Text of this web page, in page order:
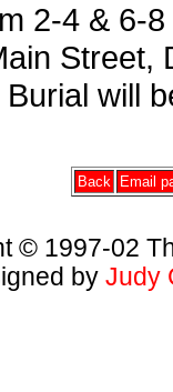
2-4 & 6-
Street,
will
Back Email
© 1997-02
by Judy